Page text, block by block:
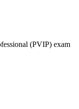
(PVIP) exam